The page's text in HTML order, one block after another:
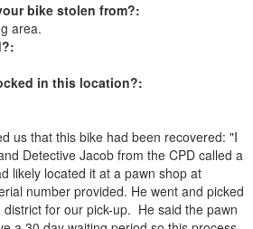
bike stolen from?:
area.
in this location?:
us that this bike had been recovered: "I
Detective Jacob from the CPD called a
likely located it at a pawn shop at
number provided. He went and picked
for our pick-up. He said the pawn